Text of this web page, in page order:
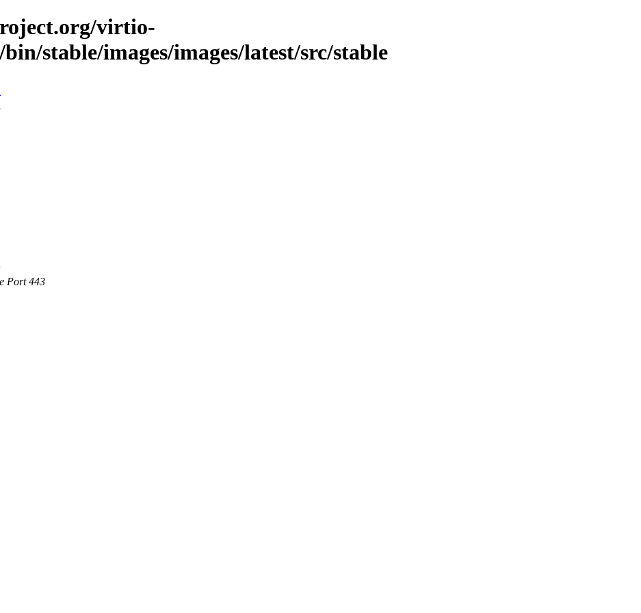
virtio-
stable/images/images/latest/src/stable
Port 443